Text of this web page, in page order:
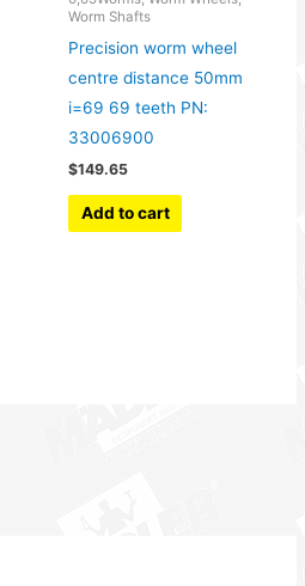
Worm Shafts
Precision worm wheel
centre distance 50mm
i=69 69 teeth PN:
33006900
$149.65
Add to cart